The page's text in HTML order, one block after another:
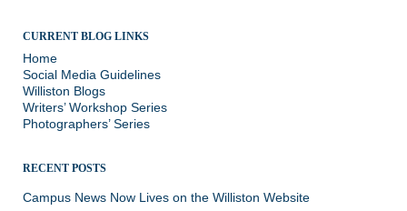
CURRENT BLOG LINKS
Home
Social Media Guidelines
Williston Blogs
Writers’ Workshop Series
Photographers’ Series
RECENT POSTS
Campus News Now Lives on the Williston Website